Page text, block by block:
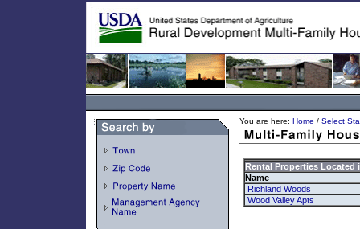
You are here: Home / Select
Rental Properties Located
Name
Richland Woods
Wood Valley Apts